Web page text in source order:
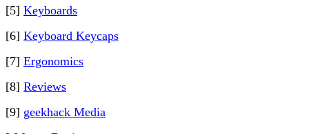
[5] Keyboards
[6] Keyboard Keycaps
[7] Ergonomics
[8] Reviews
[9] geekhack Media